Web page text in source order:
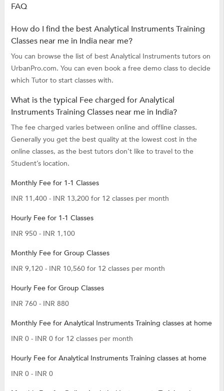
FAQ
How do I find the best Analytical Instruments Training
Classes near me in India near me?
You can browse the list of best Analytical Instruments tutors on
UrbanPro.com. You can even book a free demo class to decide
which Tutor to start classes with.
What is the typical Fee charged for Analytical
Instruments Training Classes near me in India?
The fee charged varies between online and offline classes.
Generally you get the best quality at the lowest cost in the
online classes, as the best tutors don’t like to travel to the
Student’s location.
Monthly Fee for 1-1 Classes
INR 11,400 - INR 13,200 for 12 classes per month
Hourly Fee for 1-1 Classes
INR 950 - INR 1,100
Monthly Fee for Group Classes
INR 9,120 - INR 10,560 for 12 classes per month
Hourly Fee for Group Classes
INR 760 - INR 880
Monthly Fee for Analytical Instruments Training classes at home
INR 0 - INR 0 for 12 classes per month
Hourly Fee for Analytical Instruments Training classes at home
INR 0 - INR 0